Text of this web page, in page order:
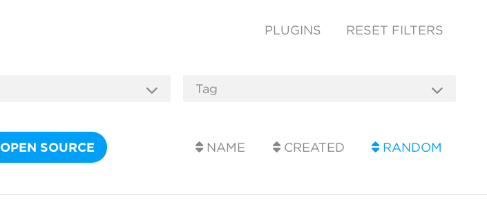
PLUGINS RESET FILTERS
OPEN SOURCE NAME CREATED RANDOM